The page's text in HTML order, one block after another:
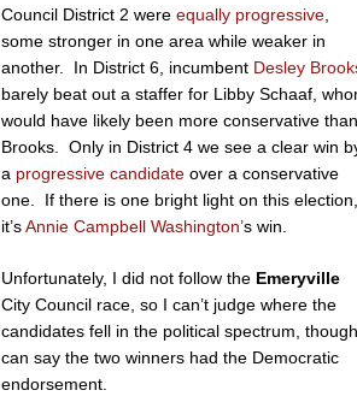
Council District 2 wereequally progressive
some stronger in one area while weaker in
another. In District 6, incumbent Desley
barely beat out a staffer for Libby Schaaf,
would have likely been more conservative
Brooks. Only in District 4 we see a clear win
a progressive candidate over a conservative
one. If there is one bright light on this
it’sAnnie Campbell Washington’s win.
Unfortunately, I did not follow the Emeryville
City Council race, so I can’t judge where the
candidates fell in the political spectrum,
can say the two winners had the Democratic
endorsement.